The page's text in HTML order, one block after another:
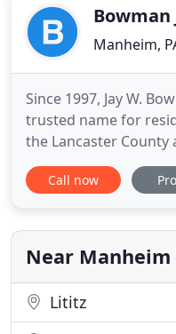
Bowman
Manheim,
Since 1997, Jay W.
trusted name for
the Lancaster County
local, family-owned
reputation through
also do select
for more information
Call now
Near Manheim
Lititz